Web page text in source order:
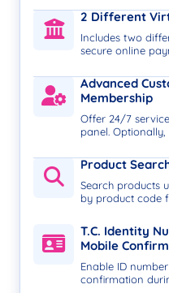
2 Different
Includes two
secure online
Advanced
Membership
Offer 24/7
panel.
Product
Search products
by product code
T.C. Identity
Mobile
Enable ID
confirmation